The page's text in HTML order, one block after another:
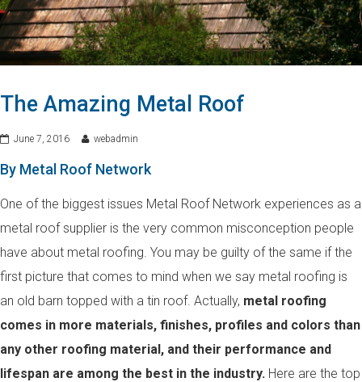
The Amazing Metal Roof
June 7, 2016 webadmin
By Metal Roof Network
One of the biggest issues Metal Roof Network experiences as a
metal roof supplier is the very common misconception people
have about metal roofing. You may be guilty of the same if the
first picture that comes to mind when we say metal roofing is
an old barn topped with a tin roof. Actually, metal roofing
comes in more materials, finishes, profiles and colors than
any other roofing material, and their performance and
lifespan are among the best in the industry. Here are the top